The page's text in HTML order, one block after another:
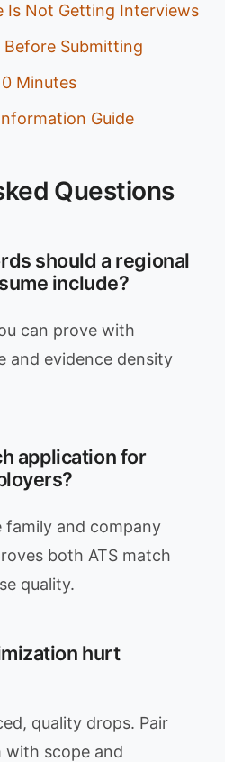
Is Not Getting Interviews
Before Submitting
Minutes
Guide
Questions
should a regional
include?
can prove with
and evidence density
application for
family and company
both ATS match
quality.
hurt
quality drops. Pair
scope and